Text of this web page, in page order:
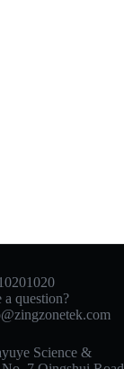
a question?
Science &